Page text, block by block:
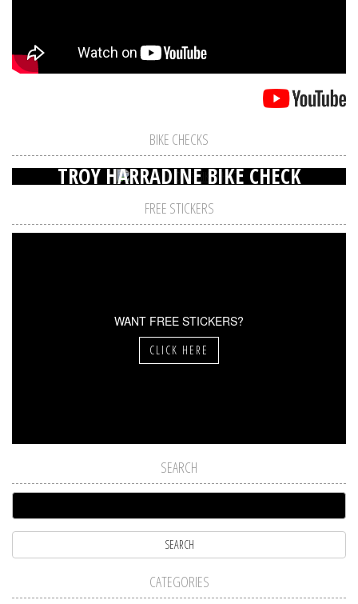
BIKE CHECKS
TROY HARRADINE BIKE CHECK
FREE STICKERS
WANT FREE STICKERS?
CLICK HERE
SEARCH
CATEGORIES